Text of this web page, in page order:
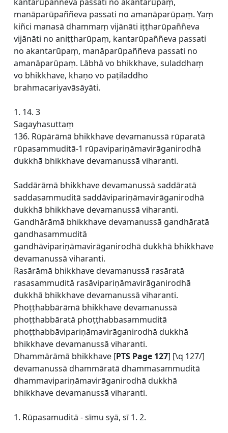
manāparūpaññeva passati no amanāparūpaṃ. Yaṃ
kiñci manasā dhammaṃ vijānāti iṭṭharūpaññeva
vijānāti no aniṭṭharūpaṃ, kantarūpaññeva passati
no akantarūpaṃ, manāparūpaññeva passati no
amanāparūpaṃ. Lābhā vo bhikkhave, suladdhaṃ
vo bhikkhave, khaṇo vo paṭiladdho
brahmacariyavāsāyāti.
1. 14. 3
Sagayhasuttaṃ
136. Rūpārāmā bhikkhave devamanussā rūparatā
rūpasammuditā-1 rūpavipariṇāmavirāganirodhā
dukkhā bhikkhave devamanussā viharanti.
Saddārāmā bhikkhave devamanussā saddāratā
saddasammuditā saddāvipariṇāmavirāganirodhā
dukkhā bhikkhave devamanussā viharanti.
Gandhārāmā bhikkhave devamanussā gandhāratā
gandhasammuditā
gandhāvipariṇāmavirāganirodhā dukkhā bhikkhave
devamanussā viharanti.
Rasārāmā bhikkhave devamanussā rasāratā
rasasammuditā rasāvipariṇāmavirāganirodhā
dukkhā bhikkhave devamanussā viharanti.
Phoṭṭhabbārāmā bhikkhave devamanussā
phoṭṭhabbāratā phoṭṭhabbasammuditā
phoṭṭhabbāvipariṇāmavirāganirodhā dukkhā
bhikkhave devamanussā viharanti.
Dhammārāmā bhikkhave [PTS Page 127] [\q 127/]
devamanussā dhammāratā dhammasammuditā
dhammavipariṇāmavirāganirodhā dukkhā
bhikkhave devamanussā viharanti.
1. Rūpasamuditā - sīmu syā, sī 1. 2.